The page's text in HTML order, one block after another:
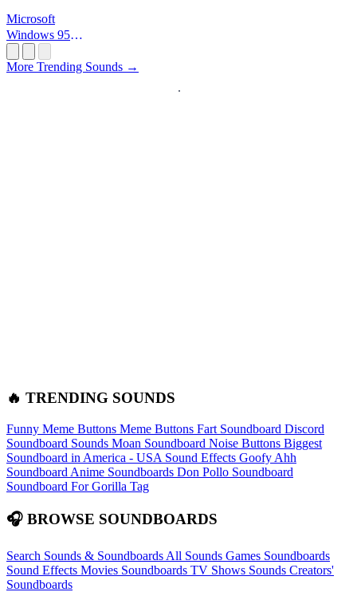
Microsoft
Windows 95
More Trending Sounds →
🔥 TRENDING SOUNDS
Funny Meme Buttons Meme Buttons Fart Soundboard Discord
Soundboard Sounds Moan Soundboard Noise Buttons Biggest
Soundboard in America - USA Sound Effects Goofy Ahh
Soundboard Anime Soundboards Don Pollo Soundboard
Soundboard For Gorilla Tag
🎧 BROWSE SOUNDBOARDS
Search Sounds & Soundboards All Sounds Games Soundboards
Sound Effects Movies Soundboards TV Shows Sounds Creators'
Soundboards